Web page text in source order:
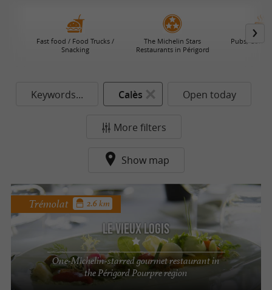
Fast food / Food Trucks /
Snacking
The Michelin Stars
Restaurants in Périgord
Pubs,
Keywords... Calès Open today
More filters
Show map
Le Vieux Logis
One-Michelin-starred gourmet restaurant in
the Périgord Pourpre region
Trémolat 2.6 km